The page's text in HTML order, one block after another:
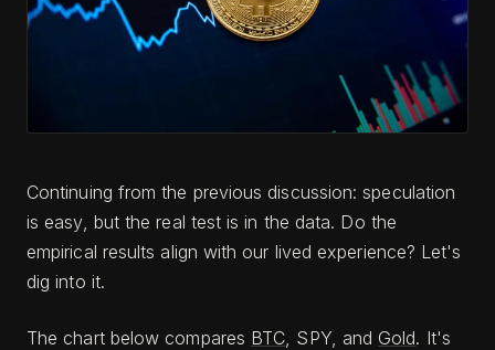
Continuing from the previous discussion: speculation
is easy, but the real test is in the data. Do the
empirical results align with our lived experience? Let's
dig into it.
The chart below compares BTC , SPY, and Gold. It's